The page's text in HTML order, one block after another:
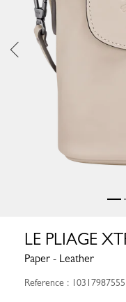
LE PLIAGE
Paper - Leather
Reference : 10317987555